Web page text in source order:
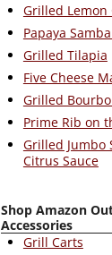
Grilled Lemon
Papaya
Grilled Tilapia
Five Cheese
Grilled
Prime Rib on
Grilled Jumbo
Citrus Sauce
Shop Amazon
Accessories
Grill Carts